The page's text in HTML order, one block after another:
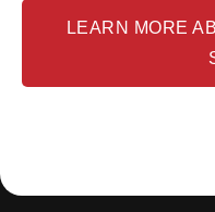
LEARN MORE